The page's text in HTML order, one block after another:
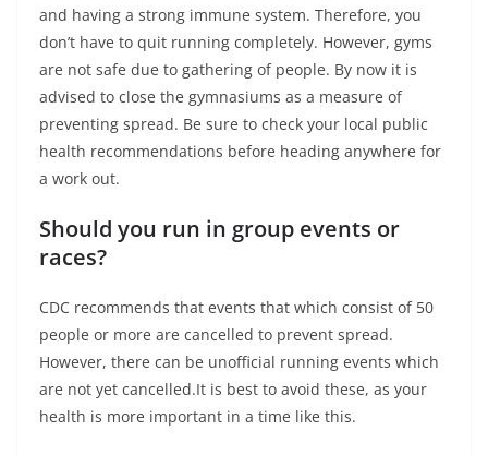
and having a strong immune system. Therefore, you
don’t have to quit running completely. However, gyms
are not safe due to gathering of people. By now it is
advised to close the gymnasiums as a measure of
preventing spread. Be sure to check your local public
health recommendations before heading anywhere for
a work out.
Should you run in group events or
races?
CDC recommends that events that which consist of 50
people or more are cancelled to prevent spread.
However, there can be unofficial running events which
are not yet cancelled.It is best to avoid these, as your
health is more important in a time like this.